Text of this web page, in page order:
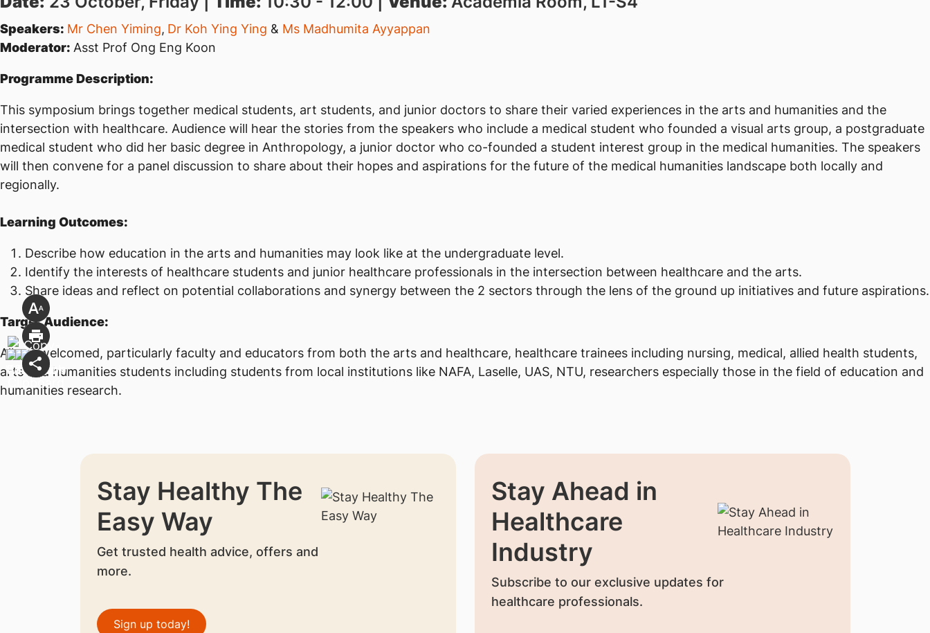
Speakers: Mr Chen Yiming, Dr Koh Ying Ying & Ms Madhumita Ayyappan
Moderator: Asst Prof Ong Eng Koon
Programme Description:
This symposium brings together medical students, art students, and junior doctors to share their varied experiences in the arts and humanities and the
intersection with healthcare. Audience will hear the stories from the speakers who include a medical student who founded a visual arts group, a postgraduate
medical student who did her basic degree in Anthropology, a junior doctor who co-founded a student interest group in the medical humanities. The speakers
will then convene for a panel discussion to share about their hopes and aspirations for the future of the medical humanities landscape both locally and
regionally.
Learning Outcomes:
Describe how education in the arts and humanities may look like at the undergraduate level.
Identify the interests of healthcare students and junior healthcare professionals in the intersection between healthcare and the arts.
Share ideas and reflect on potential collaborations and synergy between the 2 sectors through the lens of the ground up initiatives and future aspirations.
Target Audience:
All are welcomed, particularly faculty and educators from both the arts and healthcare, healthcare trainees including nursing, medical, allied health students,
arts and humanities students including students from local institutions like NAFA, Laselle, UAS, NTU, researchers especially those in the field of education and
humanities research.
Stay Healthy The
Easy Way
Get trusted health advice, offers and
more.
Sign up today!
Stay Ahead in
Healthcare
Industry
Subscribe to our exclusive updates for
healthcare professionals.